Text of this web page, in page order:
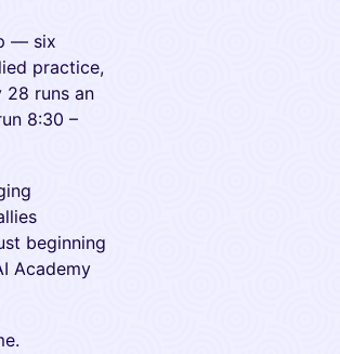
— six
practice,
runs an
8:30 –
beginning
Academy